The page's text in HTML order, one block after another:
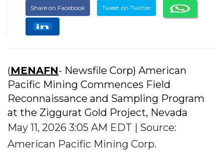
Share on Facebook Tweet on Twitter
(MENAFN- Newsfile Corp) American
Pacific Mining Commences Field
Reconnaissance and Sampling Program
at the Ziggurat Gold Project, Nevada
May 11, 2026 3:05 AM EDT | Source:
American Pacific Mining Corp.